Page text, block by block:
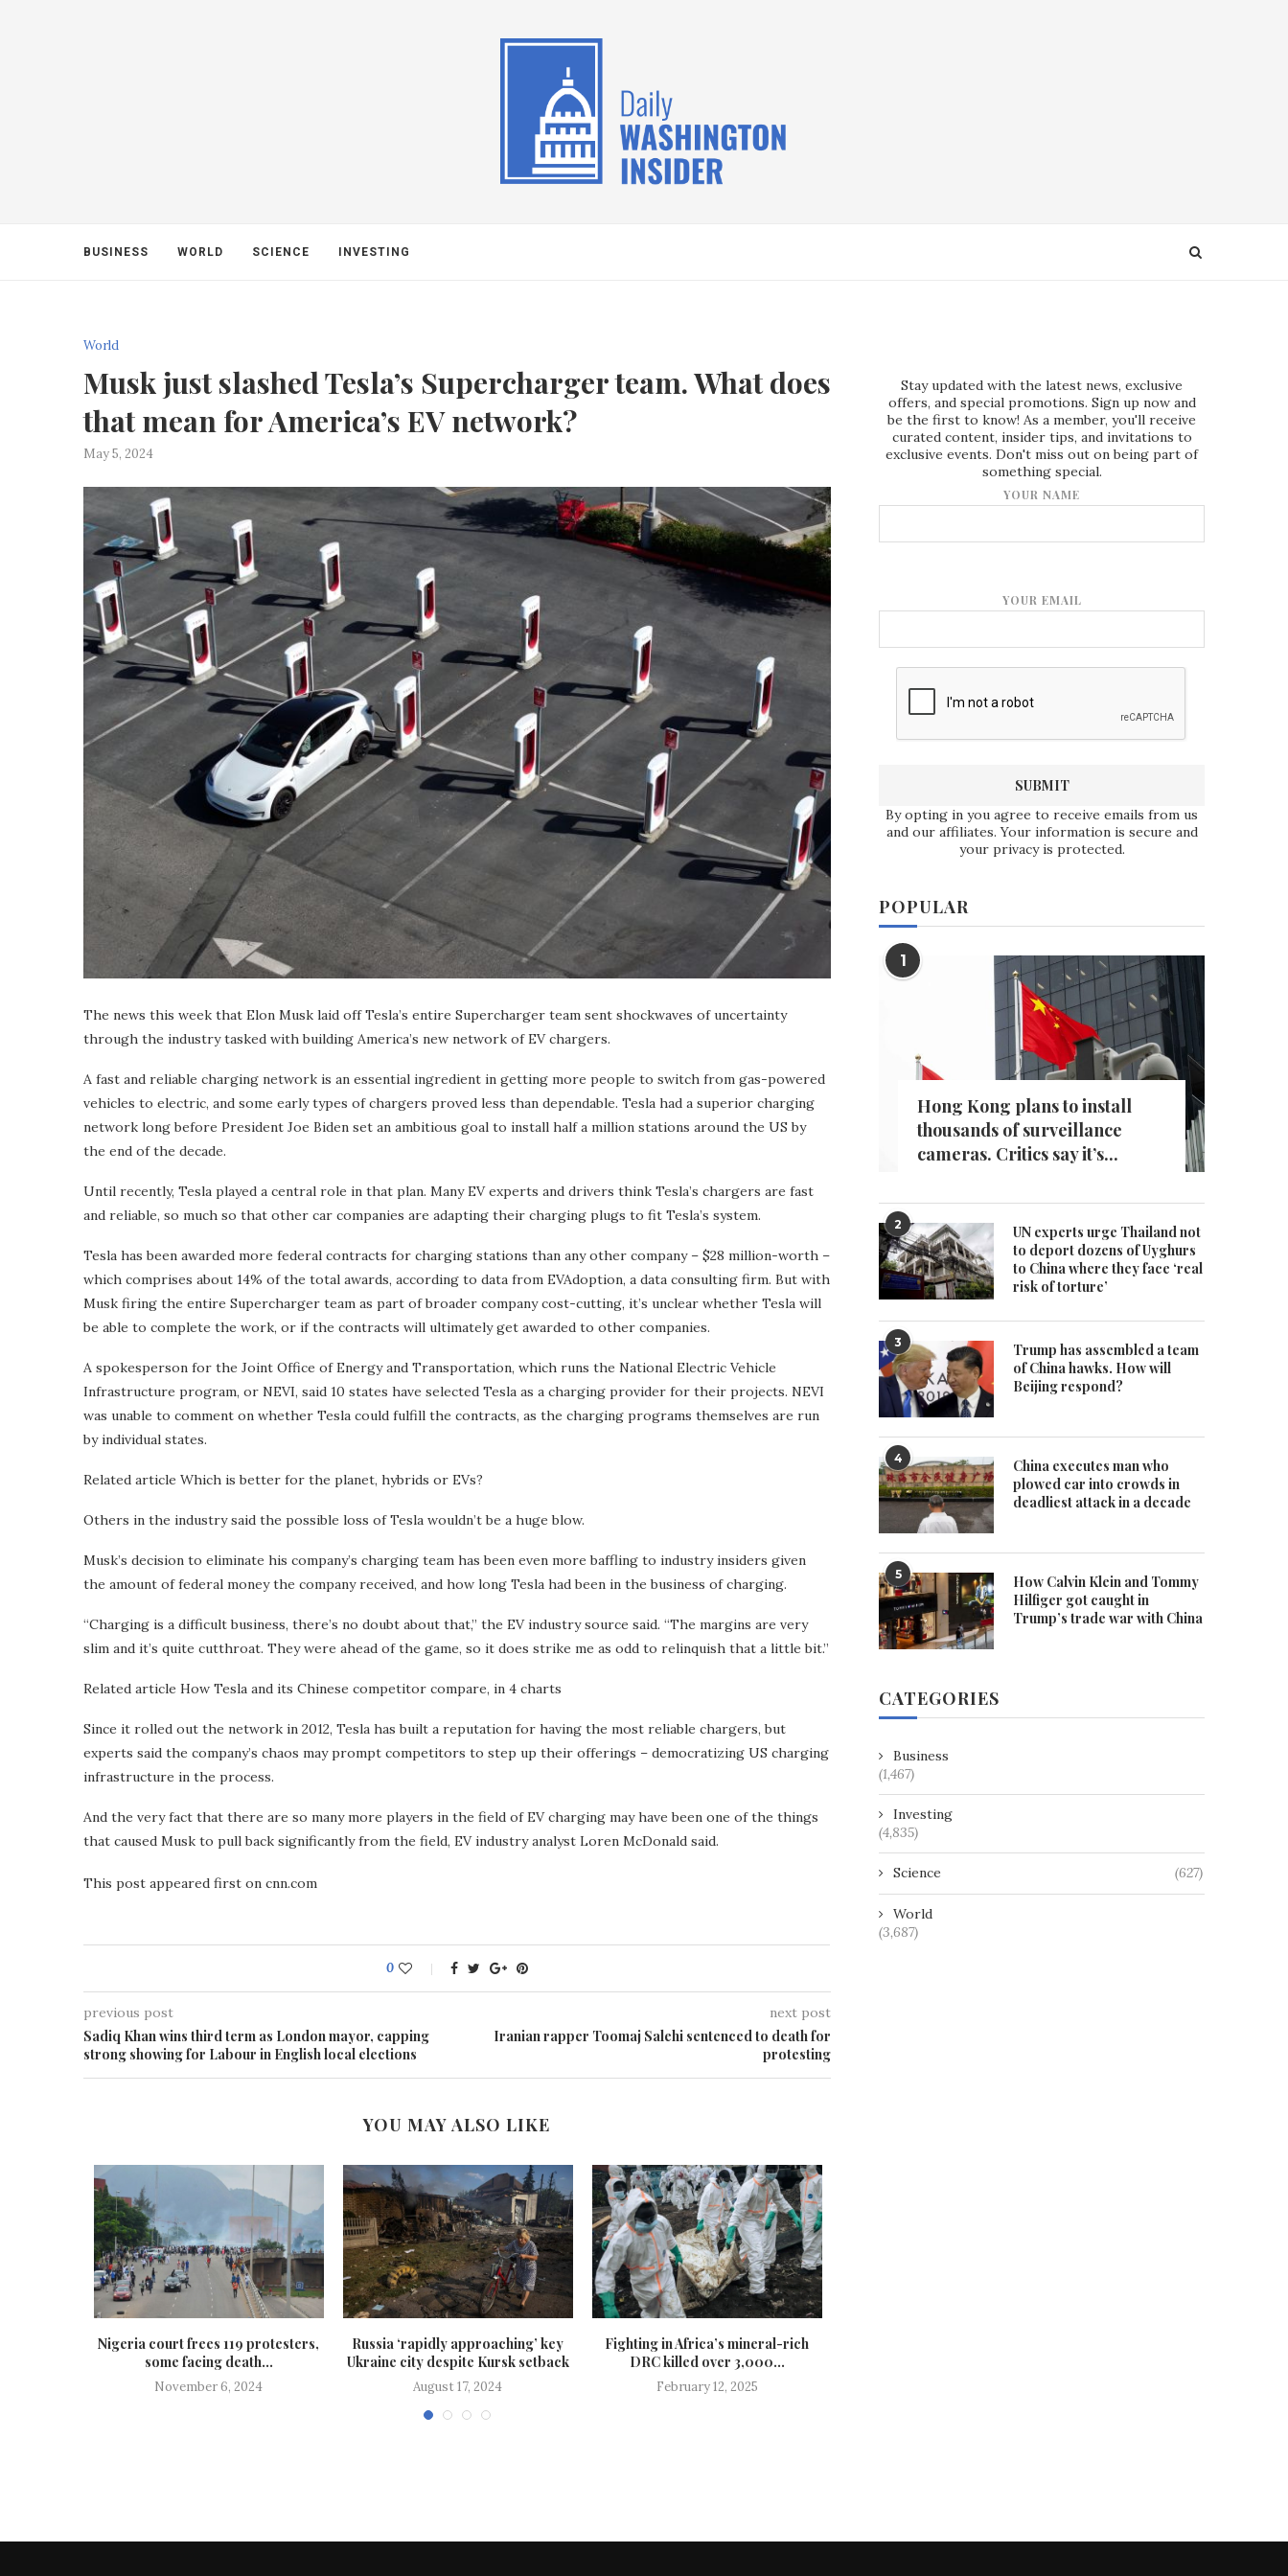
BUSINESS WORLD SCIENCE INVESTING
World
Musk just slashed Tesla’s Supercharger team. What does
that mean for America’s EV network?
May 5, 2024
The news this week that Elon Musk laid off Tesla’s entire Supercharger team sent shockwaves of uncertainty
through the industry tasked with building America’s new network of EV chargers.
A fast and reliable charging network is an essential ingredient in getting more people to switch from gas-powered
vehicles to electric, and some early types of chargers proved less than dependable. Tesla had a superior charging
network long before President Joe Biden set an ambitious goal to install half a million stations around the US by
the end of the decade.
Until recently, Tesla played a central role in that plan. Many EV experts and drivers think Tesla’s chargers are fast
and reliable, so much so that other car companies are adapting their charging plugs to fit Tesla’s system.
Tesla has been awarded more federal contracts for charging stations than any other company – $28 million-worth –
which comprises about 14% of the total awards, according to data from EVAdoption, a data consulting firm. But with
Musk firing the entire Supercharger team as part of broader company cost-cutting, it’s unclear whether Tesla will
be able to complete the work, or if the contracts will ultimately get awarded to other companies.
A spokesperson for the Joint Office of Energy and Transportation, which runs the National Electric Vehicle
Infrastructure program, or NEVI, said 10 states have selected Tesla as a charging provider for their projects. NEVI
was unable to comment on whether Tesla could fulfill the contracts, as the charging programs themselves are run
by individual states.
Related article Which is better for the planet, hybrids or EVs?
Others in the industry said the possible loss of Tesla wouldn’t be a huge blow.
Musk’s decision to eliminate his company’s charging team has been even more baffling to industry insiders given
the amount of federal money the company received, and how long Tesla had been in the business of charging.
“Charging is a difficult business, there’s no doubt about that,” the EV industry source said. “The margins are very
slim and it’s quite cutthroat. They were ahead of the game, so it does strike me as odd to relinquish that a little bit.”
Related article How Tesla and its Chinese competitor compare, in 4 charts
Since it rolled out the network in 2012, Tesla has built a reputation for having the most reliable chargers, but
experts said the company’s chaos may prompt competitors to step up their offerings – democratizing US charging
infrastructure in the process.
And the very fact that there are so many more players in the field of EV charging may have been one of the things
that caused Musk to pull back significantly from the field, EV industry analyst Loren McDonald said.
This post appeared first on cnn.com
0
previous post
Sadiq Khan wins third term as London mayor, capping
strong showing for Labour in English local elections
next post
Iranian rapper Toomaj Salehi sentenced to death for
protesting
YOU MAY ALSO LIKE
Nigeria court frees 119 protesters,
some facing death...
November 6, 2024
Russia ‘rapidly approaching’ key
Ukraine city despite Kursk setback
August 17, 2024
Fighting in Africa’s mineral-rich
DRC killed over 3,000...
February 12, 2025
Stay updated with the latest news, exclusive
offers, and special promotions. Sign up now and
be the first to know! As a member, you'll receive
curated content, insider tips, and invitations to
exclusive events. Don't miss out on being part of
something special.
YOUR NAME
YOUR EMAIL
By opting in you agree to receive emails from us
and our affiliates. Your information is secure and
your privacy is protected.
POPULAR
1
Hong Kong plans to install
thousands of surveillance
cameras. Critics say it’s...
2
UN experts urge Thailand not
to deport dozens of Uyghurs
to China where they face ‘real
risk of torture’
3
Trump has assembled a team
of China hawks. How will
Beijing respond?
4
China executes man who
plowed car into crowds in
deadliest attack in a decade
5
How Calvin Klein and Tommy
Hilfiger got caught in
Trump’s trade war with China
CATEGORIES
Business
(1,467)
Investing
(4,835)
Science (627)
World
(3,687)